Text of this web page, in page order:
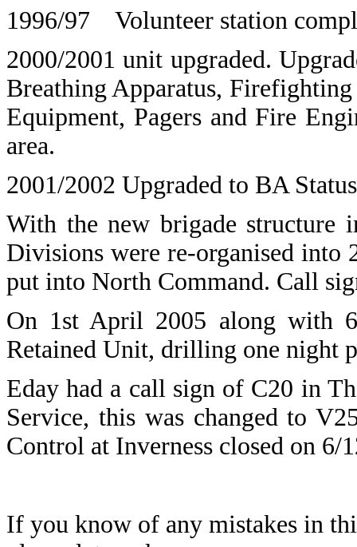
1996/97 Volunteer station
2000/2001 unit upgraded.
Breathing Apparatus,
Equipment, Pagers and Fire
area.
2001/2002 Upgraded to BA
With the new brigade structure
Divisions were re-organised into
put into North Command. Call
On 1st April 2005 along with
Retained Unit, drilling one night
Eday had a call sign of C20 in
Service, this was changed to
Control at Inverness closed on 6/
If you know of any mistakes in